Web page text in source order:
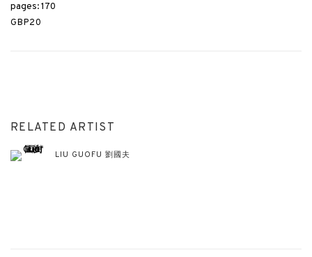
pages: 170
GBP20
RELATED ARTIST
LIU GUOFU 劉國夫